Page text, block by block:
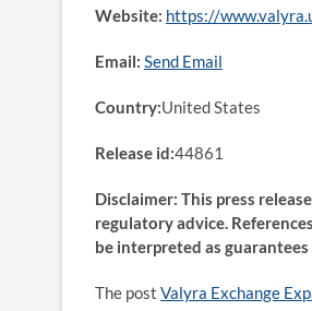
Website: https://
Email: Send Email
Country:United States
Release id:44861
Disclaimer: This press
regulatory advice.
be interpreted as
The post Valyra Exchange